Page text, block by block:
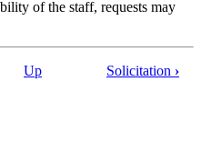
of the staff, requests may
Up Solicitation ›